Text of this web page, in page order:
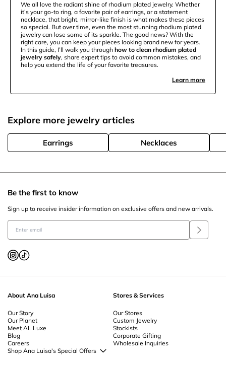
We all love the radiant shine of rhodium plated jewelry. Whether
it’s your go-to ring, a favorite pair of earrings, or a statement
necklace, that bright, mirror-like finish is what makes these pieces
so special. But over time, even the most stunning rhodium plated
jewelry can lose some of its sparkle. The good news? With the
right care, you can keep your pieces looking brand new for years.
In this guide, I’ll walk you through how to clean rhodium plated
jewelry safely, share expert tips to avoid common mistakes, and
help you extend the life of your favorite treasures.
Learn more
Explore more jewelry articles
Earrings Necklaces
About Ana Luisa
Our Story
Our Planet
Meet AL Luxe
Blog
Careers
Shop Ana Luisa's Special Offers
Stores & Services
Our Stores
Custom Jewelry
Stockists
Corporate Gifting
Wholesale Inquiries
Be the first to know
Sign up to receive insider information on exclusive offers and new arrivals.